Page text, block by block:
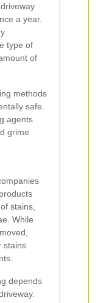
a year.
type of
of
methods
safe.
agents
grime
stains,
While
stains
depends